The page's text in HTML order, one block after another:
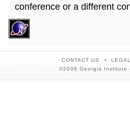
conference or a different
CONTACT US
©2008 Georgia Institute